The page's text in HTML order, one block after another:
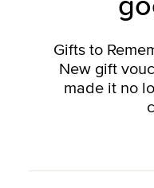
Gifts to
New gift
made it no